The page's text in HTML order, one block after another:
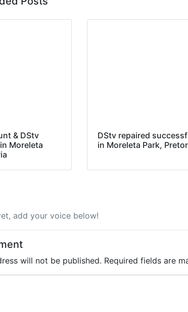
& DStv
Moreleta
DStv repaired
in Moreleta Park,
add your voice below!
will not be published. Required fields are